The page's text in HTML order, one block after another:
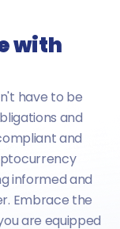
with
have to be
and
and
informed and
Embrace the
are equipped